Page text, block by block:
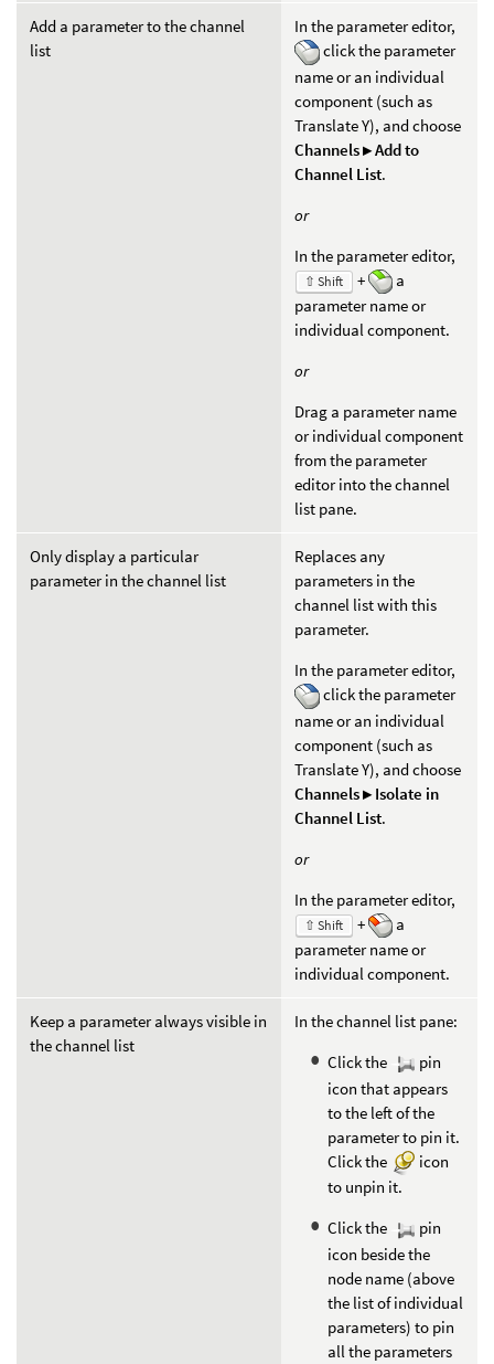
Add a parameter to the channel
list
In the parameter editor,
click the parameter
name or an individual
component (such as
Translate Y), and choose
Channels ▸ Add to
Channel List.
or
In the parameter editor,
⇧ Shift +
a
parameter name or
individual component.
or
Drag a parameter name
or individual component
from the parameter
editor into the channel
list pane.
Only display a particular
parameter in the channel list
Replaces any
parameters in the
channel list with this
parameter.
In the parameter editor,
click the parameter
name or an individual
component (such as
Translate Y), and choose
Channels ▸ Isolate in
Channel List.
or
In the parameter editor,
⇧ Shift +
a
parameter name or
individual component.
Keep a parameter always visible in
the channel list
In the channel list pane:
Click the
pin
icon that appears
to the left of the
parameter to pin it.
Click the
icon
to unpin it.
Click the
pin
icon beside the
node name (above
the list of individual
parameters) to pin
all the parameters